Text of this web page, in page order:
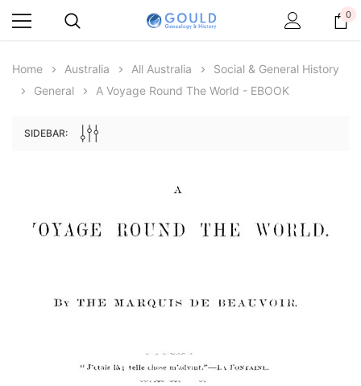
Archive Digital Books Australasia
$27.50
Archive Digital Books
0
Home Australia All Australia
Social & General History
General
A Voyage Round The World - EBOOK
SIDEBAR: